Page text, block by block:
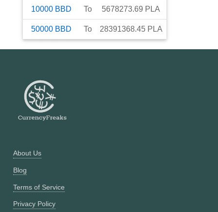
10000 BBD To 5678273.69 PLA
50000 BBD To 28391368.45 PLA
About Us
Blog
Terms of Service
Privacy Policy